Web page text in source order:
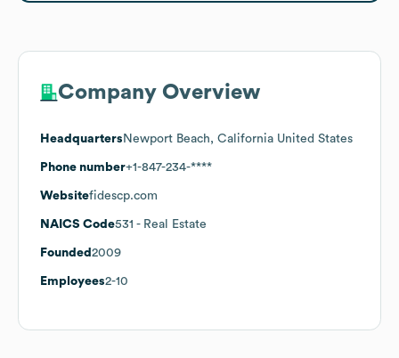
Company Overview
Headquarters Newport Beach, California United States
Phone number+1-847-234-****
Websitefidescp.com
NAICS Code531 - Real Estate
Founded 2009
Employees2-10